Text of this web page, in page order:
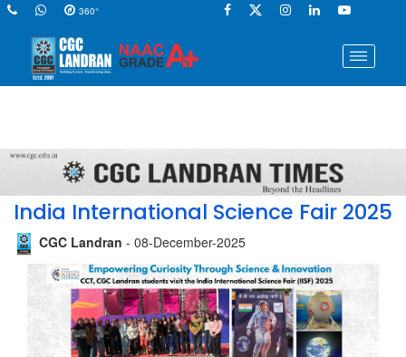
360°
India International Science Fair 2025
CGC Landran - 08-December-2025